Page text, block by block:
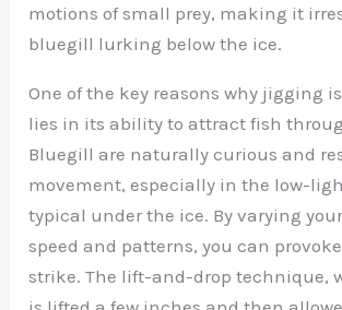
motions of small prey, making it
bluegill lurking below the ice.
One of the key reasons why jigging
lies in its ability to attract fish
Bluegill are naturally curious and
movement, especially in the low-
typical under the ice. By varying
speed and patterns, you can
strike. The lift-and-drop technique,